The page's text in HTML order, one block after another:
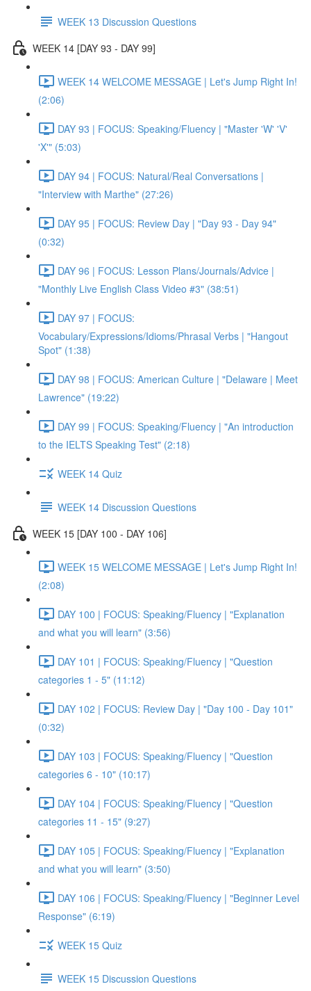
WEEK 13 Discussion Questions
WEEK 14 [DAY 93 - DAY 99]
WEEK 14 WELCOME MESSAGE | Let's Jump Right In!
(2:06)
DAY 93 | FOCUS: Speaking/Fluency | "Master 'W' 'V'
'X'" (5:03)
DAY 94 | FOCUS: Natural/Real Conversations |
"Interview with Marthe" (27:26)
DAY 95 | FOCUS: Review Day | "Day 93 - Day 94"
(0:32)
DAY 96 | FOCUS: Lesson Plans/Journals/Advice |
"Monthly Live English Class Video #3" (38:51)
DAY 97 | FOCUS:
Vocabulary/Expressions/Idioms/Phrasal Verbs | "Hangout
Spot" (1:38)
DAY 98 | FOCUS: American Culture | "Delaware | Meet
Lawrence" (19:22)
DAY 99 | FOCUS: Speaking/Fluency | "An introduction
to the IELTS Speaking Test" (2:18)
WEEK 14 Quiz
WEEK 14 Discussion Questions
WEEK 15 [DAY 100 - DAY 106]
WEEK 15 WELCOME MESSAGE | Let's Jump Right In!
(2:08)
DAY 100 | FOCUS: Speaking/Fluency | "Explanation
and what you will learn" (3:56)
DAY 101 | FOCUS: Speaking/Fluency | "Question
categories 1 - 5" (11:12)
DAY 102 | FOCUS: Review Day | "Day 100 - Day 101"
(0:32)
DAY 103 | FOCUS: Speaking/Fluency | "Question
categories 6 - 10" (10:17)
DAY 104 | FOCUS: Speaking/Fluency | "Question
categories 11 - 15" (9:27)
DAY 105 | FOCUS: Speaking/Fluency | "Explanation
and what you will learn" (3:50)
DAY 106 | FOCUS: Speaking/Fluency | "Beginner Level
Response" (6:19)
WEEK 15 Quiz
WEEK 15 Discussion Questions